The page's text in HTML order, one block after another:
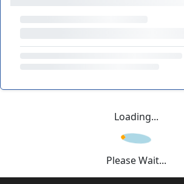
Loading...
Please Wait...